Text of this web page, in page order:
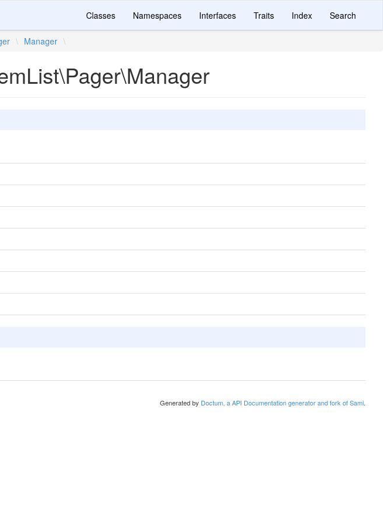
Classes Namespaces Interfaces Traits Index Search
\ Manager \
Generated by Doctum, a API Documentation generator and fork of Sami.